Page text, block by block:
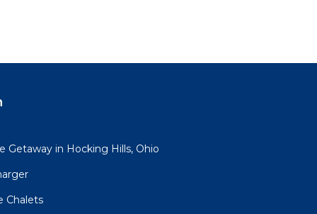
Getaway in Hocking Hills, Ohio
Chalets